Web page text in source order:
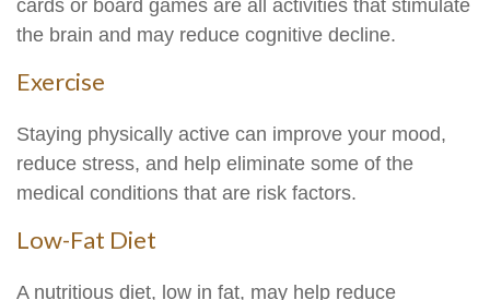
cards or board games are all activities that stimulate
the brain and may reduce cognitive decline.
Exercise
Staying physically active can improve your mood,
reduce stress, and help eliminate some of the
medical conditions that are risk factors.
Low-Fat Diet
A nutritious diet, low in fat, may help reduce